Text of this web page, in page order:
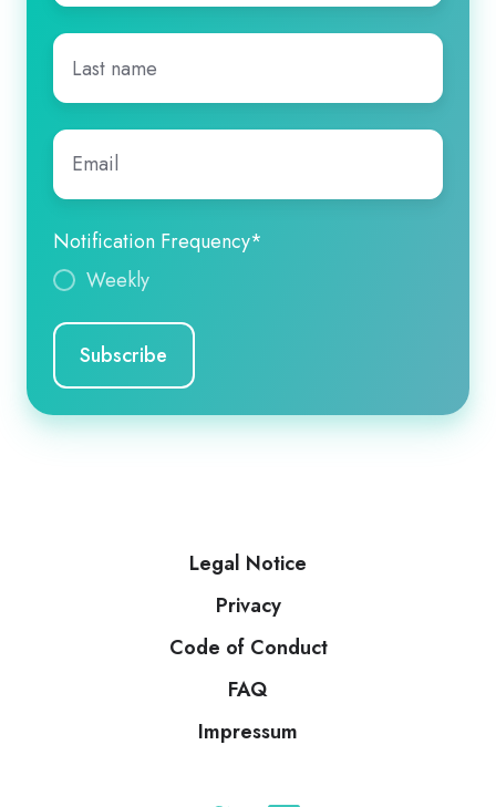
Last
name*
Email
Notification Frequency*
Weekly
Legal Notice
Privacy
Code of Conduct
FAQ
Impressum